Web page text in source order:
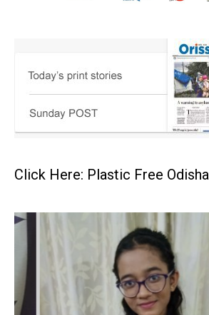
Click Here: Plastic Free Odisha